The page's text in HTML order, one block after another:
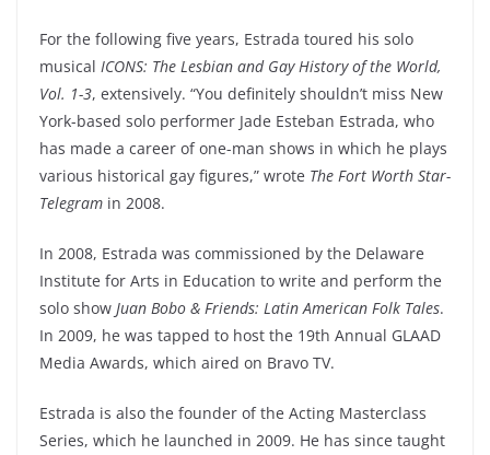
For the following five years, Estrada toured his solo
musical ICONS: The Lesbian and Gay History of the World,
Vol. 1-3, extensively. “You definitely shouldn’t miss New
York-based solo performer Jade Esteban Estrada, who
has made a career of one-man shows in which he plays
various historical gay figures,” wrote The Fort Worth Star-
Telegram in 2008.
In 2008, Estrada was commissioned by the Delaware
Institute for Arts in Education to write and perform the
solo show Juan Bobo & Friends: Latin American Folk Tales.
In 2009, he was tapped to host the 19th Annual GLAAD
Media Awards, which aired on Bravo TV.
Estrada is also the founder of the Acting Masterclass
Series, which he launched in 2009. He has since taught